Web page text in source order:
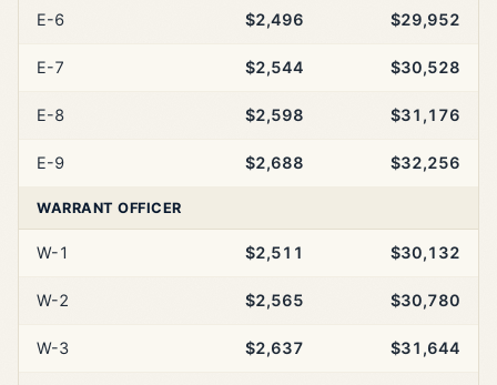
E-6 $2,496 $29,952
E-7 $2,544 $30,528
E-8 $2,598 $31,176
E-9 $2,688 $32,256
WARRANT OFFICER
W-1 $2,511 $30,132
W-2 $2,565 $30,780
W-3 $2,637 $31,644